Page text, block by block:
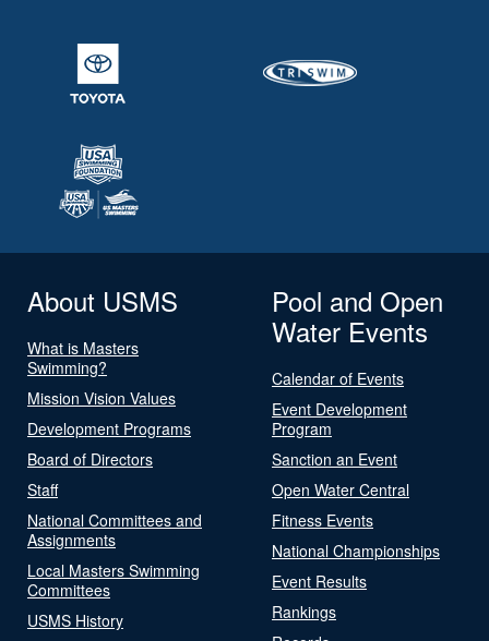
About USMS
What is Masters
Swimming?
Mission Vision Values
Development Programs
Board of Directors
Staff
National Committees and
Assignments
Local Masters Swimming
Committees
USMS History
Pool and Open
Water Events
Calendar of Events
Event Development
Program
Sanction an Event
Open Water Central
Fitness Events
National Championships
Event Results
Rankings